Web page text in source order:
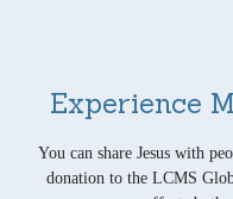
Experience
You can share Jesus with
donation to the LCMS